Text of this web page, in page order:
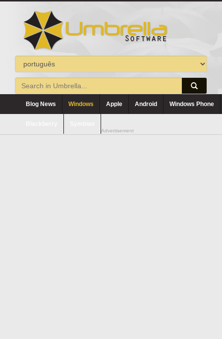
Blog News Windows Apple Android Windows Phone
Advertisement